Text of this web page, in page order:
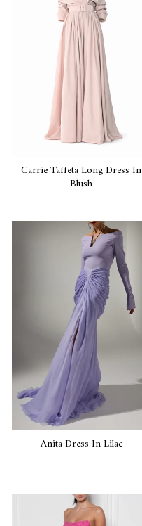
Carrie Taffeta Long Dress In
Blush
Anita Dress In Lilac